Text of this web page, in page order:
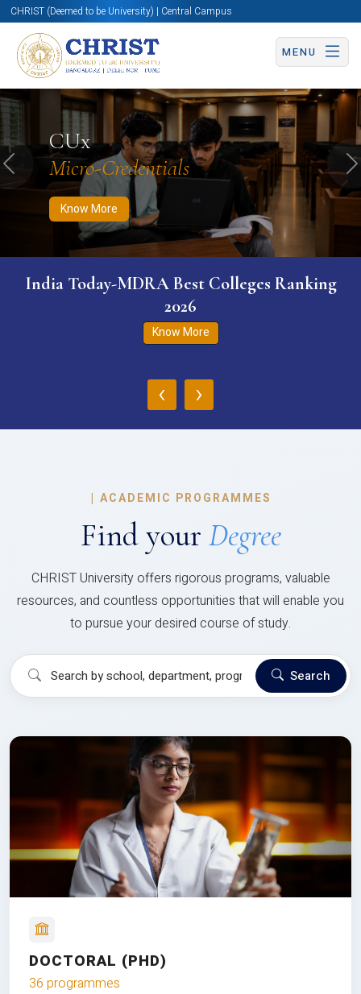
CHRIST (Deemed to be University) | Central Campus
MENU
CUx
Micro-Credentials
Know More
Know More Apply Now Apply Now
Previous
India Today-MDRA Best Colleges Ranking
2026
Know More
‹ ›
| ACADEMIC PROGRAMMES
Find your Degree
CHRIST University offers rigorous programs, valuable
resources, and countless opportunities that will enable you
to pursue your desired course of study.
Search
DOCTORAL (PHD)
36 programmes